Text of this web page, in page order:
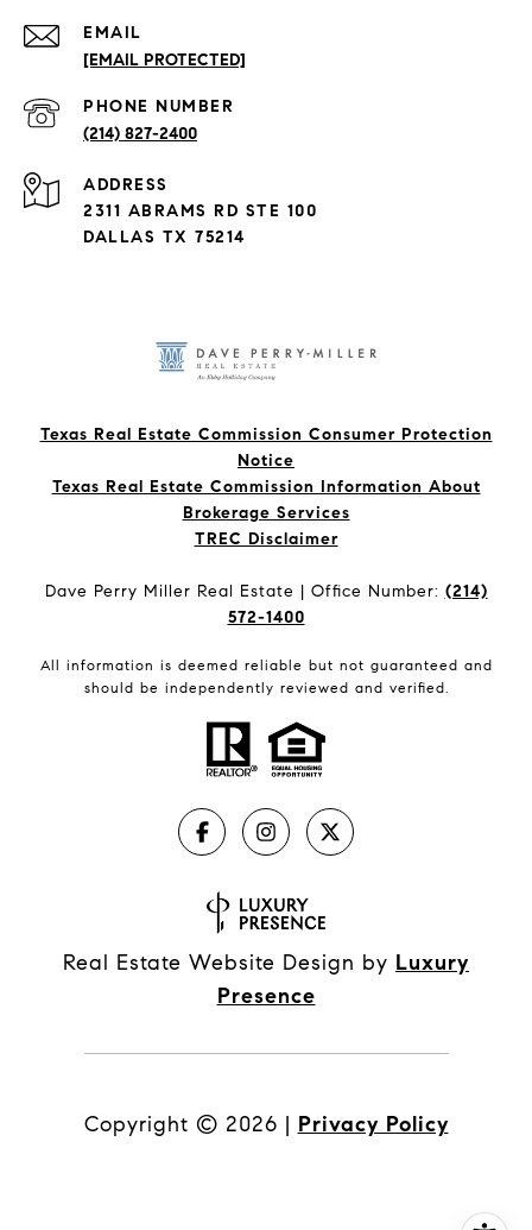
EMAIL
[EMAIL PROTECTED]
PHONE NUMBER
(214) 827-2400
ADDRESS
2311 ABRAMS RD STE 100
DALLAS TX 75214
Texas Real Estate Commission Consumer Protection
Notice
Texas Real Estate Commission Information About
Brokerage Services​​​​​
​​​​​​​TREC Disclaimer
Dave Perry Miller Real Estate | Office Number: (214)
572-1400
All information is deemed reliable but not guaranteed and
should be independently reviewed and verified.
Real Estate Website Design by Luxury
Presence
Copyright © 2026 | Privacy Policy